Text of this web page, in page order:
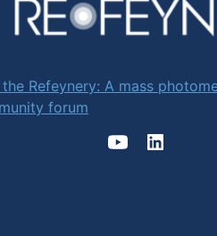
Refeynery: A mass
forum